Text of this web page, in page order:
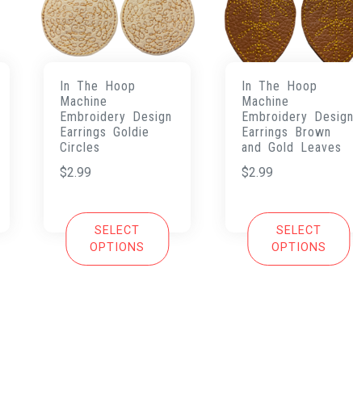
In The Hoop
Machine
Embroidery Design
Earrings Goldie
Circles
$2.99
SELECT
OPTIONS
In The Hoop
Machine
Embroidery Design
Earrings Brown
and Gold Leaves
$2.99
SELECT
OPTIONS